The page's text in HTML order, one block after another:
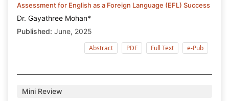
Assessment for English as a Foreign Language (EFL) Success
Dr. Gayathree Mohan*
Published: June, 2025
Abstract
PDF Full Text e-Pub
Mini Review